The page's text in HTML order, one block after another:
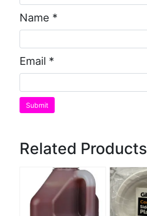
Name *
Email *
Related Products